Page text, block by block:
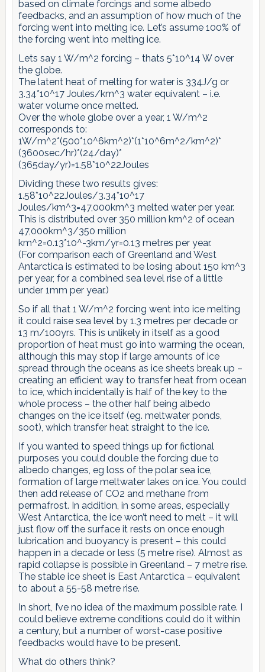
based on climate forcings and some albedo
feedbacks, and an assumption of how much of the
forcing went into melting ice. Let’s assume 100% of
the forcing went into melting ice.
Lets say 1 W/m^2 forcing – thats 5*10^14 W over
the globe.
The latent heat of melting for water is 334J/g or
3.34*10^17 Joules/km^3 water equivalent – i.e.
water volume once melted.
Over the whole globe over a year, 1 W/m^2
corresponds to:
1W/m^2*(500*10^6km^2)*(1*10^6m^2/km^2)*
(3600sec/hr)*(24/day)*
(365day/yr)=1.58*10^22Joules
Dividing these two results gives:
1.58*10^22Joules/3.34*10^17
Joules/km^3=47,000km^3 melted water per year.
This is distributed over 350 million km^2 of ocean
47,000km^3/350 million
km^2=0.13*10^-3km/yr=0.13 metres per year.
(For comparison each of Greenland and West
Antarctica is estimated to be losing about 150 km^3
per year, for a combined sea level rise of a little
under 1mm per year.)
So if all that 1 W/m^2 forcing went into ice melting
it could raise sea level by 1.3 metres per decade or
13 m/100yrs. This is unlikely in itself as a good
proportion of heat must go into warming the ocean,
although this may stop if large amounts of ice
spread through the oceans as ice sheets break up –
creating an efficient way to transfer heat from ocean
to ice, which incidentally is half of the key to the
whole process – the other half being albedo
changes on the ice itself (eg. meltwater ponds,
soot), which transfer heat straight to the ice.
If you wanted to speed things up for fictional
purposes you could double the forcing due to
albedo changes, eg loss of the polar sea ice,
formation of large meltwater lakes on ice. You could
then add release of CO2 and methane from
permafrost. In addition, in some areas, especially
West Antarctica, the ice won’t need to melt – it will
just flow off the surface it rests on once enough
lubrication and buoyancy is present – this could
happen in a decade or less (5 metre rise). Almost as
rapid collapse is possible in Greenland – 7 metre rise.
The stable ice sheet is East Antarctica – equivalent
to about a 55-58 metre rise.
In short, I’ve no idea of the maximum possible rate. I
could believe extreme conditions could do it within
a century, but a number of worst-case positive
feedbacks would have to be present.
What do others think?